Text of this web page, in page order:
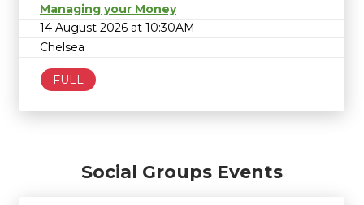
Managing your Money
14 August 2026 at 10:30AM
Chelsea
FULL
Social Groups Events